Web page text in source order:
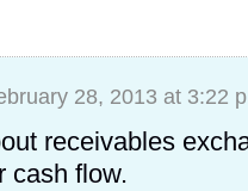
28, 2013 at 3:22
receivables
cash flow.